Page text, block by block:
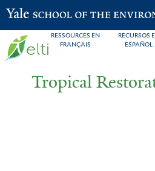
Skip
to
main
RESSOURCES EN
FRANÇAIS
RECURSOS
ESPAÑOL
Yale School of the Environment
Tropical